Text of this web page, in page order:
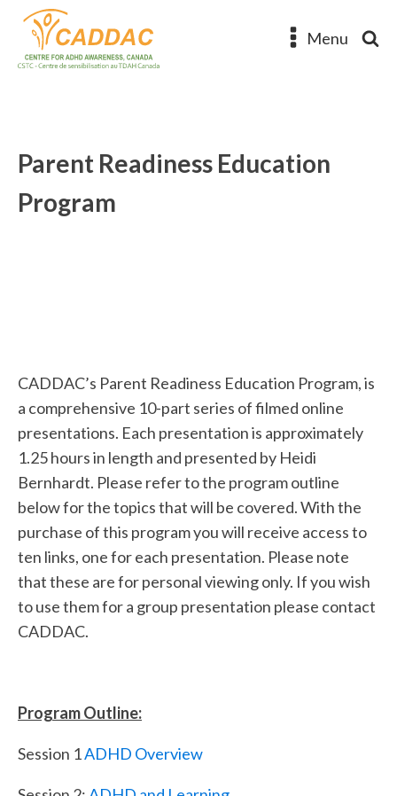
Menu
Parent Readiness Education
Program
CADDAC’s Parent Readiness Education Program, is
a comprehensive 10-part series of filmed online
presentations. Each presentation is approximately
1.25 hours in length and presented by Heidi
Bernhardt. Please refer to the program outline
below for the topics that will be covered. With the
purchase of this program you will receive access to
ten links, one for each presentation. Please note
that these are for personal viewing only. If you wish
to use them for a group presentation please contact
CADDAC.
Program Outline:
Session 1ADHD Overview